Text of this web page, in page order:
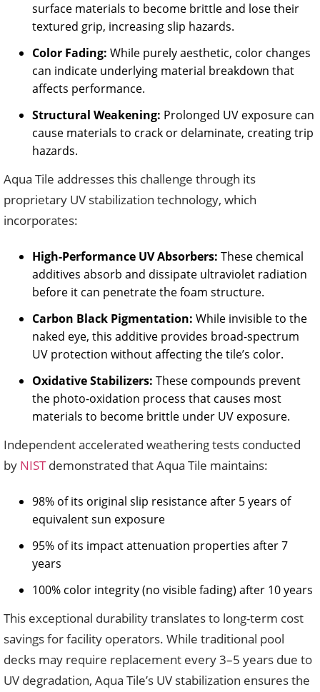
surface materials to become brittle and lose their
textured grip, increasing slip hazards.
Color Fading: While purely aesthetic, color changes
can indicate underlying material breakdown that
affects performance.
Structural Weakening: Prolonged UV exposure can
cause materials to crack or delaminate, creating trip
hazards.
Aqua Tile addresses this challenge through its
proprietary UV stabilization technology, which
incorporates:
High-Performance UV Absorbers: These chemical
additives absorb and dissipate ultraviolet radiation
before it can penetrate the foam structure.
Carbon Black Pigmentation: While invisible to the
naked eye, this additive provides broad-spectrum
UV protection without affecting the tile’s color.
Oxidative Stabilizers: These compounds prevent
the photo-oxidation process that causes most
materials to become brittle under UV exposure.
Independent accelerated weathering tests conducted
by NISTdemonstrated that Aqua Tile maintains:
98% of its original slip resistance after 5 years of
equivalent sun exposure
95% of its impact attenuation properties after 7
years
100% color integrity (no visible fading) after 10 years
This exceptional durability translates to long-term cost
savings for facility operators. While traditional pool
decks may require replacement every 3–5 years due to
UV degradation, Aqua Tile’s UV stabilization ensures the